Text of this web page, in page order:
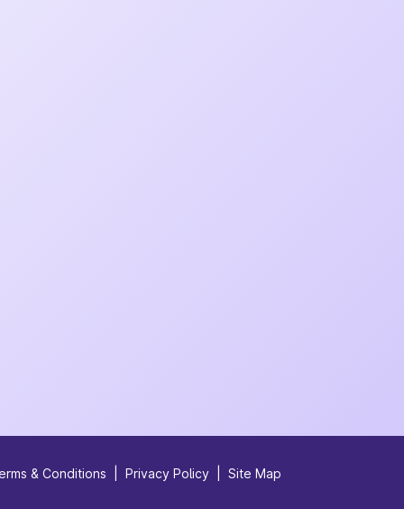
& Conditions Privacy Policy Site Map